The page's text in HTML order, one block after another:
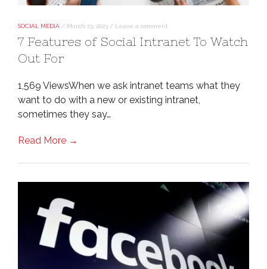
SOCIAL MEDIA / March 23, 2023 / Leave a comment
7 Features of Social Intranet To Watch
Out For
1,569 ViewsWhen we ask intranet teams what they
want to do with a new or existing intranet,
sometimes they say…
Read More →